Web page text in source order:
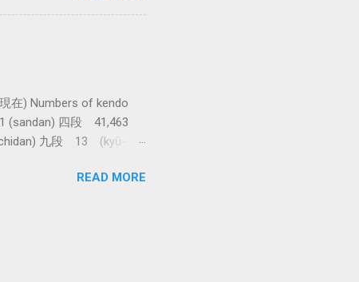
在) Numbers of kendo
(sandan) 四段 41,463
九段 13 (kyū-
範士 376 (Hanshi)
Thanks to Raffa at
READ MORE